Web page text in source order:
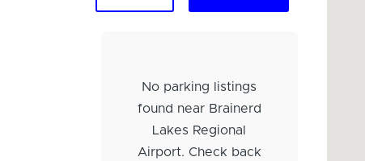
No parking listings
found near Brainerd
Lakes Regional
Airport. Check back